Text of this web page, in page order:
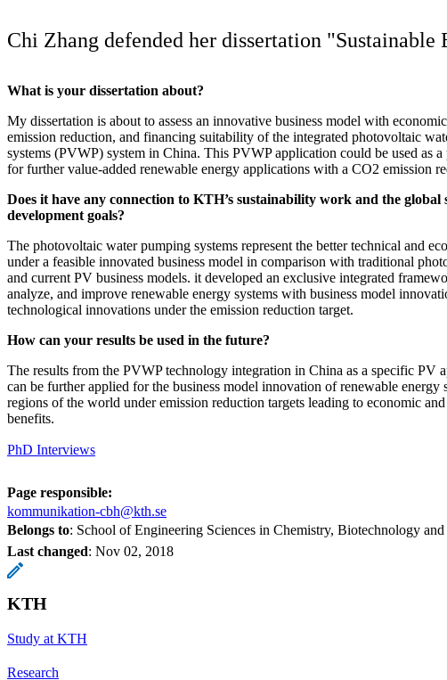
Chi Zhang defended her dissertation
What is your dissertation about?
My dissertation is about to assess an innovative business model with
emission reduction, and financing suitability of the integrated photovoltaic
systems (PVWP) system in China. This PVWP application could be used as
for further value-added renewable energy applications with a CO2 emission
Does it have any connection to KTH’s sustainability work and the global
development goals?
The photovoltaic water pumping systems represent the better technical and
under a feasible innovated business model in comparison with traditional
and current PV business models. it developed an exclusive integrated
analyze, and improve renewable energy systems with business model
technological innovations under the emission reduction target.
How can your results be used in the future?
The results from the PVWP technology integration in China as a specific PV
can be further applied for the business model innovation of renewable energy
regions of the world under emission reduction targets leading to economic
benefits.
PhD Interviews
Page responsible:
kommunikation-cbh@kth.se
Belongs to: School of Engineering Sciences in Chemistry, Biotechnology
Last changed: Nov 02, 2018
KTH
Study at KTH
Research